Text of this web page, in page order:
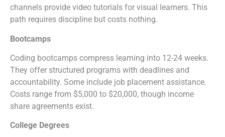
channels provide video tutorials for visual learners. This
path requires discipline but costs nothing.
Bootcamps
Coding bootcamps compress learning into 12-24 weeks.
They offer structured programs with deadlines and
accountability. Some include job placement assistance.
Costs range from $5,000 to $20,000, though income
share agreements exist.
College Degrees